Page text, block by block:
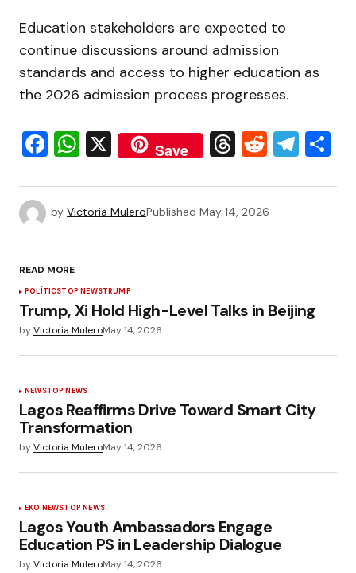
Education stakeholders are expected to
continue discussions around admission
standards and access to higher education as
the 2026 admission process progresses.
Facebook
WhatsApp
X Save Threads
Reddit
by Victoria MuleroPublished May 14, 2026
READ MORE
POLÍTICSTOP NEWSTRUMP
Trump, Xi Hold High-Level Talks in Beijing
byVictoria MuleroMay 14, 2026
NEWSTOP NEWS
Lagos Reaffirms Drive Toward Smart City
Transformation
byVictoria MuleroMay 14, 2026
EKO NEWSTOP NEWS
Lagos Youth Ambassadors Engage
Education PS in Leadership Dialogue
byVictoria MuleroMay 14, 2026